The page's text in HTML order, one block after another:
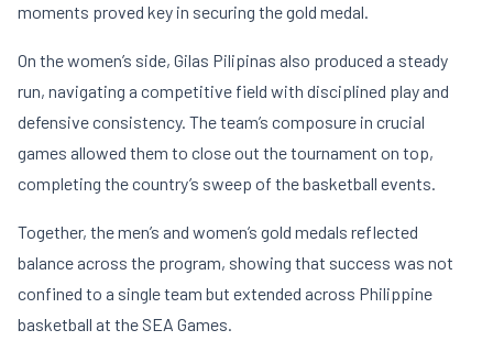
moments proved key in securing the gold medal.
On the women’s side, Gilas Pilipinas also produced a steady
run, navigating a competitive field with disciplined play and
defensive consistency. The team’s composure in crucial
games allowed them to close out the tournament on top,
completing the country’s sweep of the basketball events.
Together, the men’s and women’s gold medals reflected
balance across the program, showing that success was not
confined to a single team but extended across Philippine
basketball at the SEA Games.